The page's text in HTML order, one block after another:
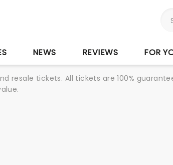
NEWS REVIEWS FOR
resale tickets. All tickets are 100%